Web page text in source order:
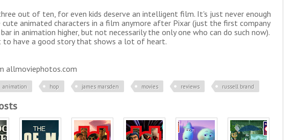
out of ten, for even kids deserve an intelligent film. It's just never enough
animated characters in a film anymore after Pixar (just the first company
in animation higher, but not necessarily the only one who can do such now).
to have a good story that shows a lot of heart.
allmoviephotos.com
animation hop james marsden movies reviews russell brand